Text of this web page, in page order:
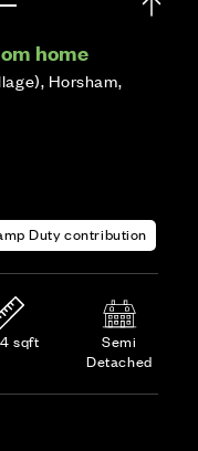
home
Horsham,
Duty contribution
sqft
Semi
Detached